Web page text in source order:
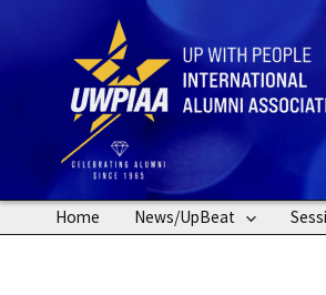
Home News/UpBeat